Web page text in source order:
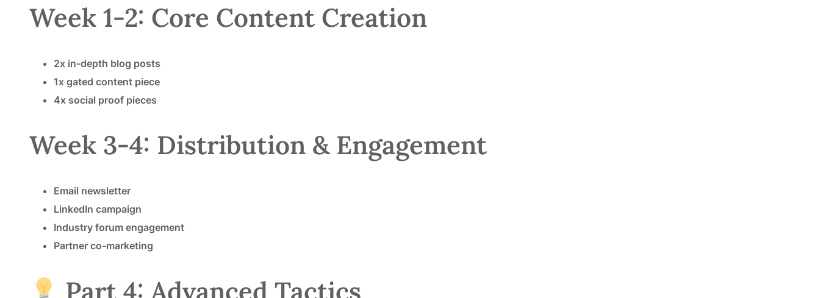
Week 1-2: Core Content Creation
2x in-depth blog posts
1x gated content piece
4x social proof pieces
Week 3-4: Distribution & Engagement
Email newsletter
LinkedIn campaign
Industry forum engagement
Partner co-marketing
Part 4: Advanced Tactics